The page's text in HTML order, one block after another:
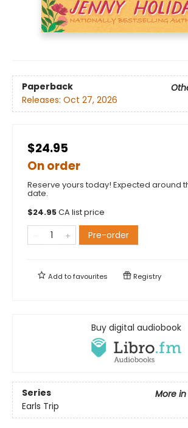
Paperback
Releases: Oct 27, 2026
$24.95
On order
Reserve yours today! Expected around
date.
$24.95CA list price
Pre-order
Add tofavourites Registry
Buy digital audiobook
Series
More
Earls Trip